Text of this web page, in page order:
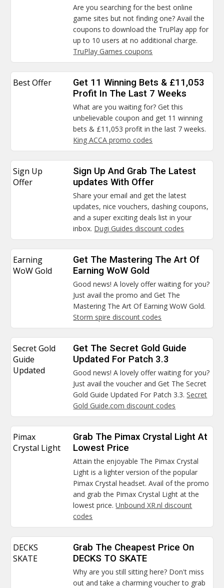
Are you searching for the best online
game sites but not finding one? Avail the
coupons to download the TruPlay app for
up to 10 users at no additional charge.
TruPlay Games coupons
Best Offer
Get 11 Winning Bets & £11,053
Profit In The Last 7 Weeks
What are you waiting for? Get this
unbelievable coupon and get 11 winning
bets & £11,053 profit in the last 7 weeks.
King ACCA promo codes
Sign Up
Offer
Sign Up And Grab The Latest
updates With Offer
Share your email and get the latest
updates, nice vouchers, dashing coupons,
and a super exciting deals list in your
inbox. Dugi Guides discount codes
Earning
WoW Gold
Get The Mastering The Art Of
Earning WoW Gold
Good news! A lovely offer waiting for you?
Just avail the promo and Get The
Mastering The Art Of Earning WoW Gold.
Storm spire discount codes
Secret Gold
Guide
Updated
Get The Secret Gold Guide
Updated For Patch 3.3
Good news! A lovely offer waiting for you?
Just avail the voucher and Get The Secret
Gold Guide Updated For Patch 3.3.Secret
Gold Guide.com discount codes
Pimax
Crystal Light
Grab The Pimax Crystal Light At
Lowest Price
Attain the enjoyable The Pimax Crystal
Light is a lighter version of the popular
Pimax Crystal headset. Avail of the promo
and grab the Pimax Crystal Light at the
lowest price.Unbound XR.nl discount
codes
DECKS
SKATE
Grab The Cheapest Price On
DECKS TO SKATE
Why are you still sitting here? Don't miss
out and take a charming voucher to grab